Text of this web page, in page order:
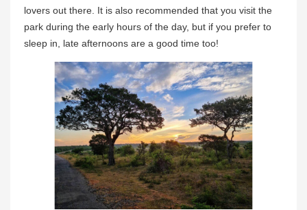
lovers out there. It is also recommended that you visit the
park during the early hours of the day, but if you prefer to
sleep in, late afternoons are a good time too!